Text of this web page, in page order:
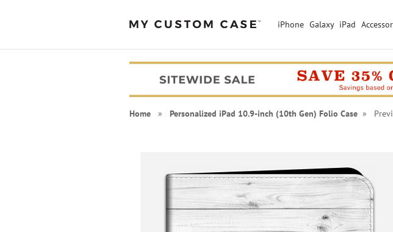
iPhone Galaxy iPad
Home» Personalized iPad 10.9-inch (10th Gen) Folio Case»